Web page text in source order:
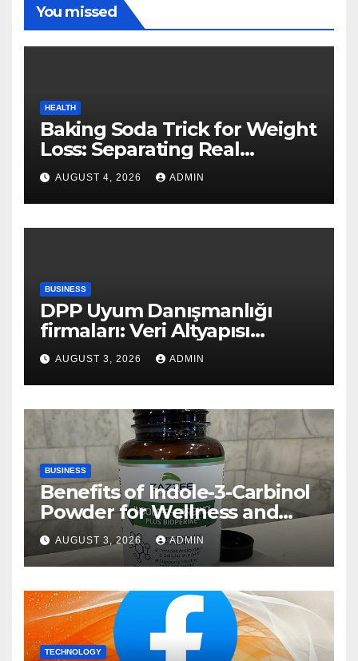
You missed
HEALTH
Baking Soda Trick for Weight
Loss: Separating Real
Benefits From Internet Hype
AUGUST 4, 2026 ADMIN
BUSINESS
DPP Uyum Danışmanlığı
firmaları: Veri Altyapısı
Rehberi
AUGUST 3, 2026 ADMIN
BUSINESS
Benefits of Indole-3-Carbinol
Powder for Wellness and
Healthy Lifestyle Support
AUGUST 3, 2026 ADMIN
TECHNOLOGY